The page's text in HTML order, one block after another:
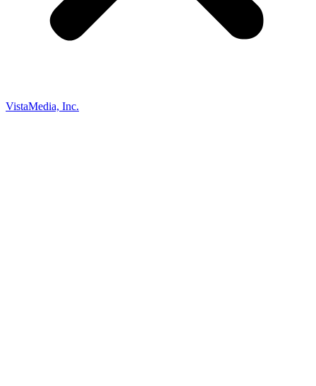
VistaMedia, Inc.